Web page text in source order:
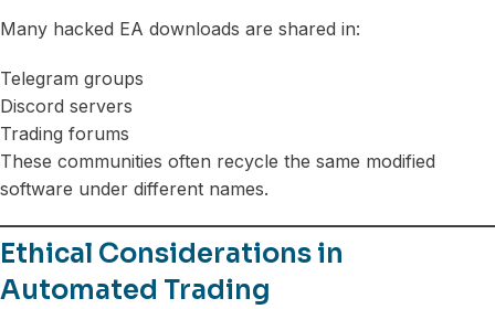
Many hacked EA downloads are shared in:
Telegram groups
Discord servers
Trading forums
These communities often recycle the same modified
software under different names.
Ethical Considerations in
Automated Trading